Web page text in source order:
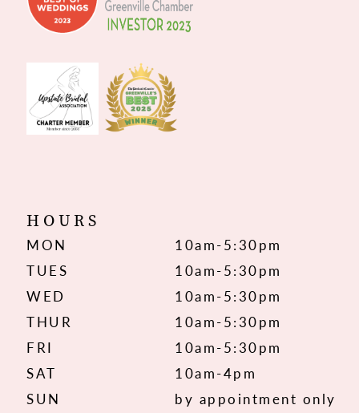
HOURS
MON
10am-5:30pm
TUES
10am-5:30pm
WED
10am-5:30pm
THUR
10am-5:30pm
FRI
10am-5:30pm
SAT
10am-4pm
SUN
by appointment only